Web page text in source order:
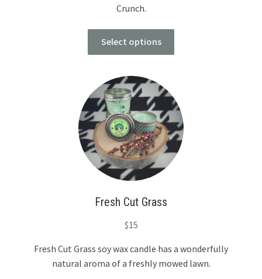
Crunch.
Select options
Fresh Cut Grass
$15
Fresh Cut Grass soy wax candle has a wonderfully
natural aroma of a freshly mowed lawn.